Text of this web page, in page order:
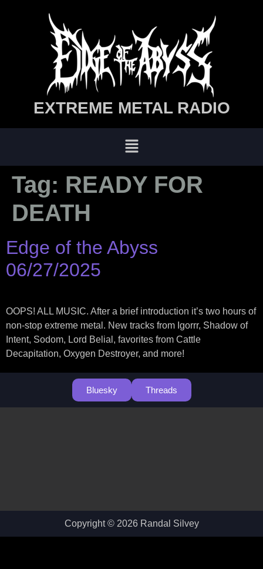
EXTREME METAL RADIO
Tag: READY FOR
DEATH
Edge of the Abyss
06/27/2025
OOPS! ALL MUSIC. After a brief introduction it’s two hours of
non-stop extreme metal. New tracks from Igorrr, Shadow of
Intent, Sodom, Lord Belial, favorites from Cattle
Decapitation, Oxygen Destroyer, and more!
Bluesky Threads
Copyright © 2026 Randal Silvey